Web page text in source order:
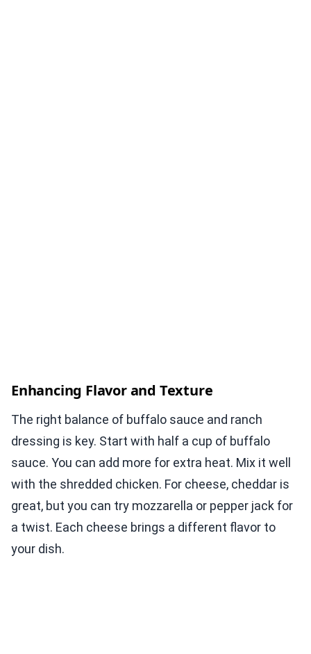
Enhancing Flavor and Texture
The right balance of buffalo sauce and ranch
dressing is key. Start with half a cup of buffalo
sauce. You can add more for extra heat. Mix it well
with the shredded chicken. For cheese, cheddar is
great, but you can try mozzarella or pepper jack for
a twist. Each cheese brings a different flavor to
your dish.